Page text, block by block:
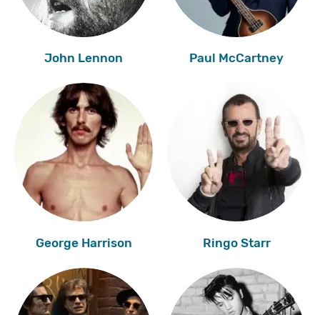
John Lennon Paul McCartney
George Harrison Ringo Starr